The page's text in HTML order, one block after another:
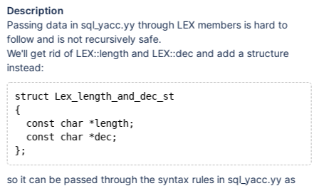
Description
Passing data in sql_yacc.yy through LEX members is hard to
follow and is not recursively safe.
We'll get rid of LEX::length and LEX::dec and add a structure
instead:
struct Lex_length_and_dec_st
{
  const char *length;
  const char *dec;
};
so it can be passed through the syntax rules in sql_yacc.yy as